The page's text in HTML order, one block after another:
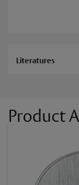
Literatures
Alarm
Product